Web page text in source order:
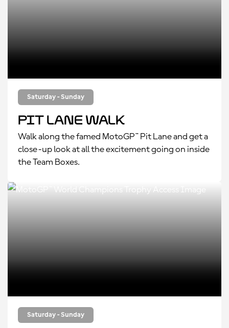
Saturday - Sunday
Pit Lane Walk
Walk along the famed MotoGP™ Pit Lane and get a
close-up look at all the excitement going on inside
the Team Boxes.
Saturday - Sunday